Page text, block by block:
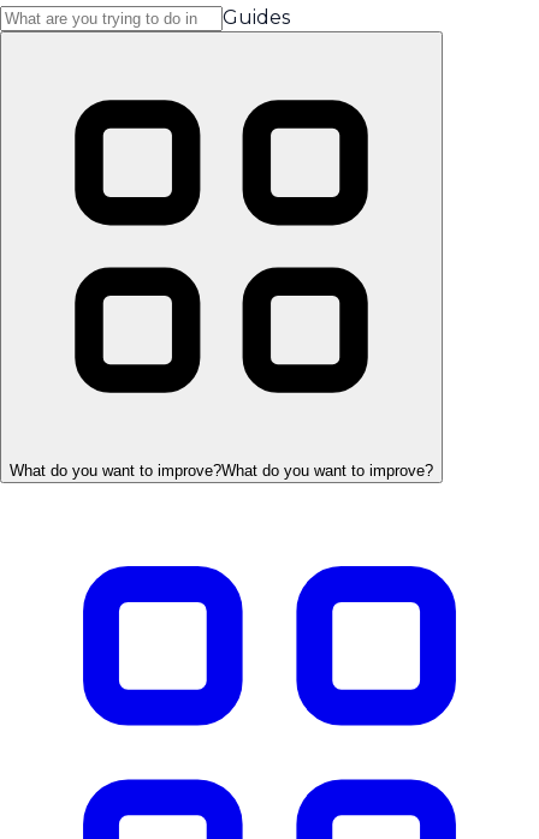
Guides
What do you want to improve?What do you want to improve?